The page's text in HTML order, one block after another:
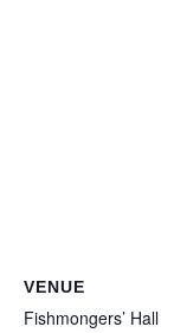
VENUE
Fishmongers’ Hall